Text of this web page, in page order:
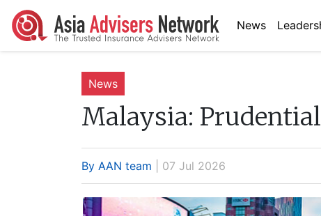
News
News
Malaysia:
By AAN team | 07 Jul 2026